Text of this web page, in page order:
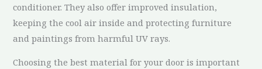
conditioner. They also offer improved insulation,
keeping the cool air inside and protecting furniture
and paintings from harmful UV rays.
Choosing the best material for your door is important